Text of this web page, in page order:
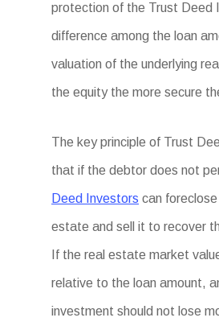
protection of the Trust Deed
difference among the loan
valuation of the underlying
the equity the more secure
The key principle of Trust
that if the debtor does not
Deed Investors can
estate and sell it to recover
If the real estate market
relative to the loan amount,
investment should not lose